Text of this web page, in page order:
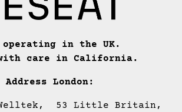
operating in the UK.
care in California.
Address London:
Welltek, 53 Little Britain,